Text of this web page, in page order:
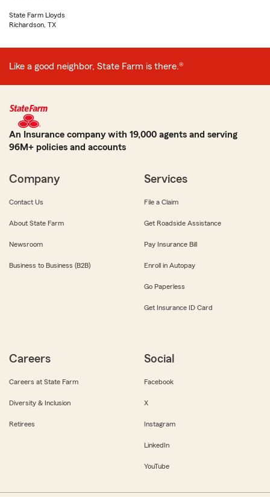
State Farm Lloyds
Richardson, TX
Like a good neighbor, State Farm is there.®
An Insurance company with 19,000 agents and serving
96M+ policies and accounts
Company
Contact Us
About State Farm
Newsroom
Business to Business (B2B)
Services
File a Claim
Get Roadside Assistance
Pay Insurance Bill
Enroll in Autopay
Go Paperless
Get Insurance ID Card
Careers
Careers at State Farm
Diversity & Inclusion
Retirees
Social
Facebook
X
Instagram
LinkedIn
YouTube